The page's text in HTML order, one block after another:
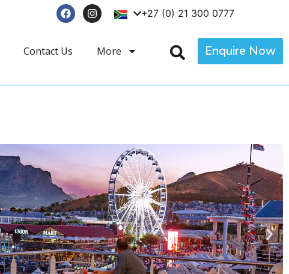
+27 (0) 21 300 0777
Contact Us More Enquire Now